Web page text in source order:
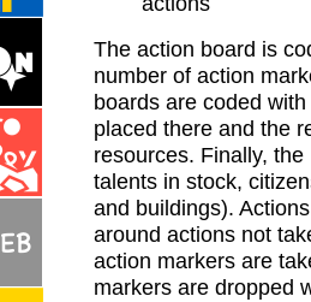
The action board is
number of action
boards are coded
placed there and the
resources. Finally,
talents in stock,
and buildings).
around actions not
action markers are
markers are dropped